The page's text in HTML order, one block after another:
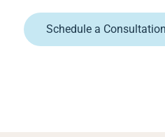
Schedule a Consultation